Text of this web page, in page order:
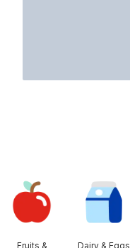
Fruits &
Dairy & Eggs